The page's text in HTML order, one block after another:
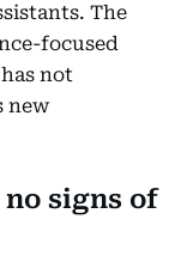
The
focused
not
new
signs of